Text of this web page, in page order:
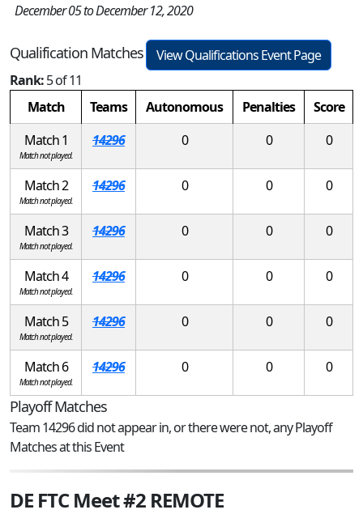
December 05 to December 12, 2020
Qualification Matches
View Qualifications Event Page
Rank:5 of 11
Match
Teams Autonomous Penalties
Score
Match 1
Match not played.
14296 0 0 0
Match 2
Match not played.
14296 0 0 0
Match 3
Match not played.
14296 0 0 0
Match 4
Match not played.
14296 0 0 0
Match 5
Match not played.
14296 0 0 0
Match 6
Match not played.
14296 0 0 0
Playoff Matches
Team 14296 did not appear in, or there were not, any Playoff
Matches at this Event
DE FTC Meet #2 REMOTE